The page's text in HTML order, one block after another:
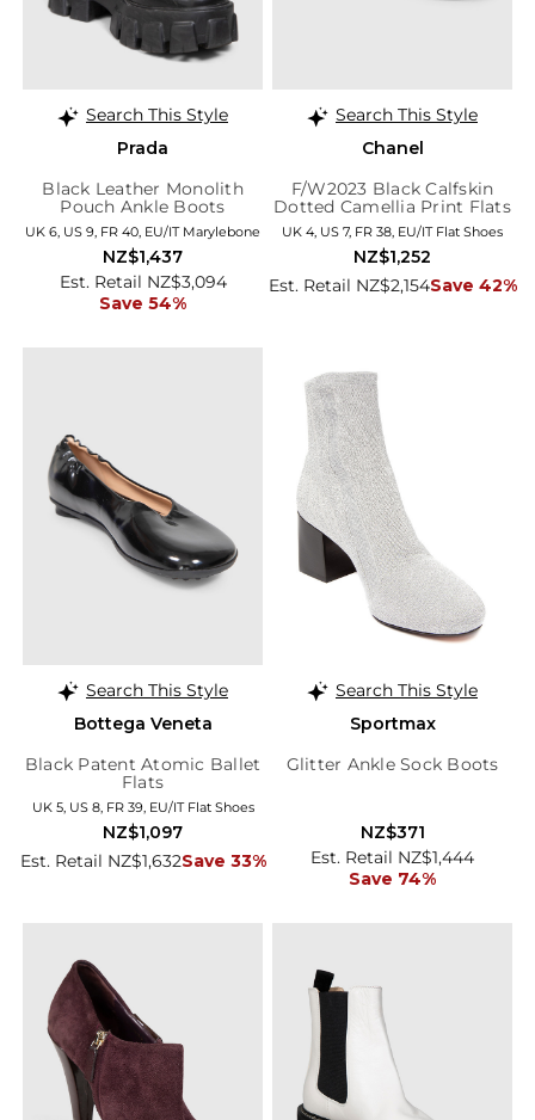
Search This Style
Prada
Black Leather Monolith
Pouch Ankle Boots
UK 6, US 9, FR 40, EU/IT Marylebone
Est. Retail NZ$3,094
Save 54%
NZ$1,437
Search This Style
Chanel
F/W2023 Black Calfskin
Dotted Camellia Print Flats
UK 4, US 7, FR 38, EU/IT Flat Shoes
Est. Retail NZ$2,154Save 42%
NZ$1,252
Search This Style
Bottega Veneta
Black Patent Atomic Ballet
Flats
UK 5, US 8, FR 39, EU/IT Flat Shoes
Est. Retail NZ$1,632Save 33%
NZ$1,097
Search This Style
Sportmax
Glitter Ankle Sock Boots
Est. Retail NZ$1,444
Save 74%
NZ$371